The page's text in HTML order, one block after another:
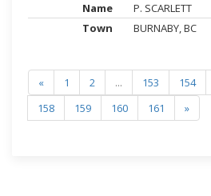
P. SCARLETT
BURNABY, BC
« 1 2 ... 153 154
158
159 160 161 »